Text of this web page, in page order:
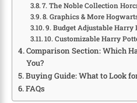
7. The Noble Collection
8. Graphics & More
9. Budget Adjustable Harry
10. Customizable Harry
Comparison Section: Which
You?
Buying Guide: What to Look
FAQs